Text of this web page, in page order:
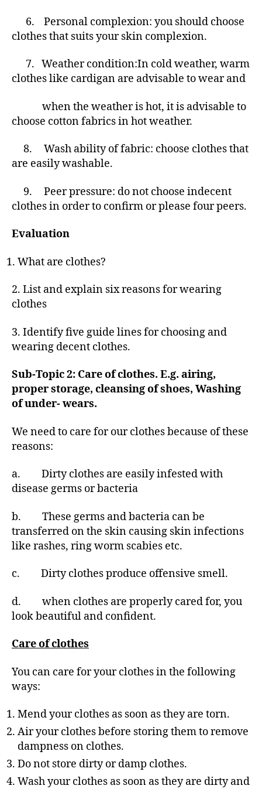
6. Personal complexion: you should choose
clothes that suits your skin complexion.
7. Weather condition:In cold weather, warm
clothes like cardigan are advisable to wear and
when the weather is hot, it is advisable to
choose cotton fabrics in hot weather.
8.
Wash ability of fabric: choose clothes that
are easily washable.
9. Peer pressure: do not choose indecent
clothes in order to confirm or please four peers.
Evaluation
What are clothes?
2. List and explain six reasons for wearing
clothes
3. Identify five guide lines for choosing and
wearing decent clothes.
Sub-Topic 2: Care of clothes. E.g. airing,
proper storage, cleansing of shoes, Washing
of under- wears.
We need to care for our clothes because of these
reasons:
a. Dirty clothes are easily infested with
disease germs or bacteria
b. These germs and bacteria can be
transferred on the skin causing skin infections
like rashes, ring worm scabies etc.
c. Dirty clothes produce offensive smell.
d. when clothes are properly cared for, you
look beautiful and confident.
Care of clothes
You can care for your clothes in the following
ways:
Mend your clothes as soon as they are torn.
Air your clothes before storing them to remove
dampness on clothes.
Do not store dirty or damp clothes.
Wash your clothes as soon as they are dirty and